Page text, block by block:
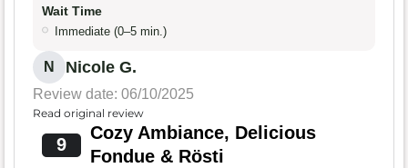
Wait Time
Immediate (0–5 min.)
N Nicole G.
Review date: 06/10/2025
Read original review
9
Cozy Ambiance, Delicious
Fondue & Rösti